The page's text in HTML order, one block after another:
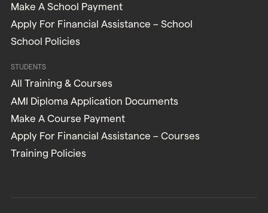
Make A School Payment
Apply For Financial Assistance – School
School Policies
STUDENTS
All Training & Courses
AMI Diploma Application Documents
Make A Course Payment
Apply For Financial Assistance – Courses
Training Policies